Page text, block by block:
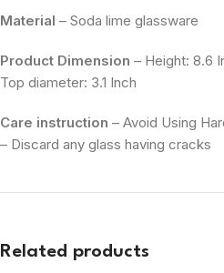
Material – Soda lime glassware
Product Dimension – Height: 8.6
Top diameter: 3.1 Inch
Care instruction – Avoid Using
– Discard any glass having cracks
Related products